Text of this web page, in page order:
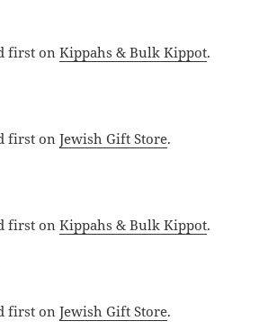
first onKippahs & Bulk Kippot.
first onJewish Gift Store.
first onKippahs & Bulk Kippot.
first onJewish Gift Store.